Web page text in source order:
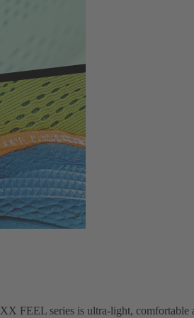
FEEL series is ultra-light, comfortable